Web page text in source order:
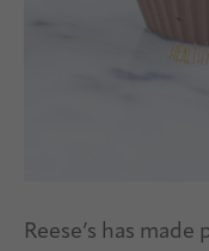
Reese’s has